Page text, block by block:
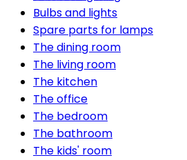
Bulbs and lights
Spare parts for lamps
The dining room
The living room
The kitchen
The office
The bedroom
The bathroom
The kids' room